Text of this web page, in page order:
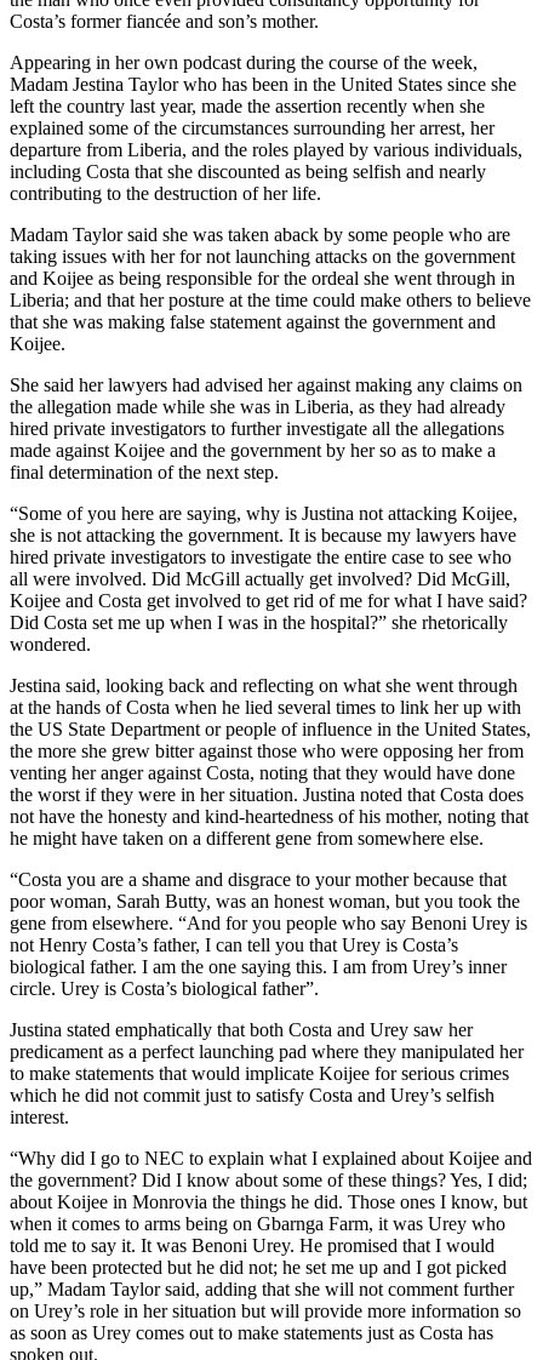
Costa’s former fiancée and son’s mother.
Appearing in her own podcast during the course of the week,
Madam Jestina Taylor who has been in the United States since she
left the country last year, made the assertion recently when she
explained some of the circumstances surrounding her arrest, her
departure from Liberia, and the roles played by various individuals,
including Costa that she discounted as being selfish and nearly
contributing to the destruction of her life.
Madam Taylor said she was taken aback by some people who are
taking issues with her for not launching attacks on the government
and Koijee as being responsible for the ordeal she went through in
Liberia; and that her posture at the time could make others to believe
that she was making false statement against the government and
Koijee.
She said her lawyers had advised her against making any claims on
the allegation made while she was in Liberia, as they had already
hired private investigators to further investigate all the allegations
made against Koijee and the government by her so as to make a
final determination of the next step.
“Some of you here are saying, why is Justina not attacking Koijee,
she is not attacking the government. It is because my lawyers have
hired private investigators to investigate the entire case to see who
all were involved. Did McGill actually get involved? Did McGill,
Koijee and Costa get involved to get rid of me for what I have said?
Did Costa set me up when I was in the hospital?” she rhetorically
wondered.
Jestina said, looking back and reflecting on what she went through
at the hands of Costa when he lied several times to link her up with
the US State Department or people of influence in the United States,
the more she grew bitter against those who were opposing her from
venting her anger against Costa, noting that they would have done
the worst if they were in her situation. Justina noted that Costa does
not have the honesty and kind-heartedness of his mother, noting that
he might have taken on a different gene from somewhere else.
“Costa you are a shame and disgrace to your mother because that
poor woman, Sarah Butty, was an honest woman, but you took the
gene from elsewhere. “And for you people who say Benoni Urey is
not Henry Costa’s father, I can tell you that Urey is Costa’s
biological father. I am the one saying this. I am from Urey’s inner
circle. Urey is Costa’s biological father”.
Justina stated emphatically that both Costa and Urey saw her
predicament as a perfect launching pad where they manipulated her
to make statements that would implicate Koijee for serious crimes
which he did not commit just to satisfy Costa and Urey’s selfish
interest.
“Why did I go to NEC to explain what I explained about Koijee and
the government? Did I know about some of these things? Yes, I did;
about Koijee in Monrovia the things he did. Those ones I know, but
when it comes to arms being on Gbarnga Farm, it was Urey who
told me to say it. It was Benoni Urey. He promised that I would
have been protected but he did not; he set me up and I got picked
up,” Madam Taylor said, adding that she will not comment further
on Urey’s role in her situation but will provide more information so
as soon as Urey comes out to make statements just as Costa has
spoken out.